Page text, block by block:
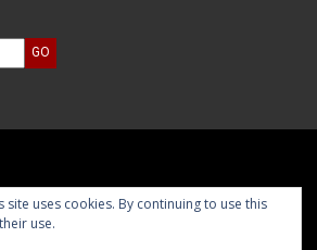
site uses cookies. By continuing to use this
use.